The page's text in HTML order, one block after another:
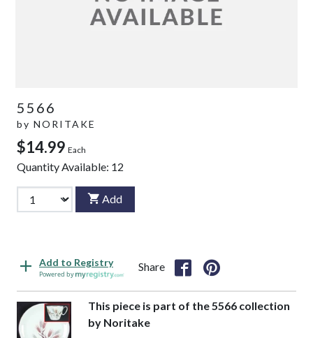
5566
by NORITAKE
$14.99 Each
Quantity Available: 12
Add
Add to Registry
Powered by
Share
This piece is part of the 5566 collection
by Noritake